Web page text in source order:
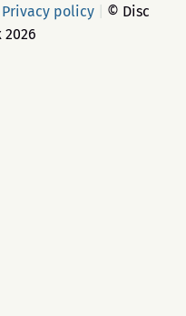
Privacy policy
© Disc